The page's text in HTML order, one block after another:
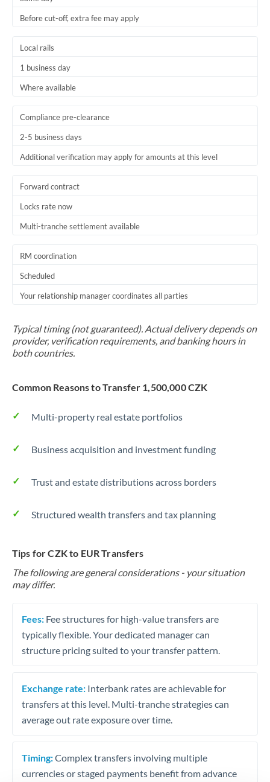
Before cut-off, extra fee may apply
Local rails
1 business day
Where available
Compliance pre-clearance
2-5 business days
Additional verification may apply for amounts at this level
Forward contract
Locks rate now
Multi-tranche settlement available
RM coordination
Scheduled
Your relationship manager coordinates all parties
Typical timing (not guaranteed). Actual delivery depends on
provider, verification requirements, and banking hours in
both countries.
Common Reasons to Transfer 1,500,000 CZK
Multi-property real estate portfolios
Business acquisition and investment funding
Trust and estate distributions across borders
Structured wealth transfers and tax planning
Tips for CZK to EUR Transfers
The following are general considerations - your situation
may differ.
Fees: Fee structures for high-value transfers are
typically flexible. Your dedicated manager can
structure pricing suited to your transfer pattern.
Exchange rate: Interbank rates are achievable for
transfers at this level. Multi-tranche strategies can
average out rate exposure over time.
Timing:Complex transfers involving multiple
currencies or staged payments benefit from advance